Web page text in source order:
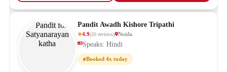
Pandit Awadh Kishore Tripathi
4.9(20 reviews) Noida
Speaks: Hindi
Booked 4x today